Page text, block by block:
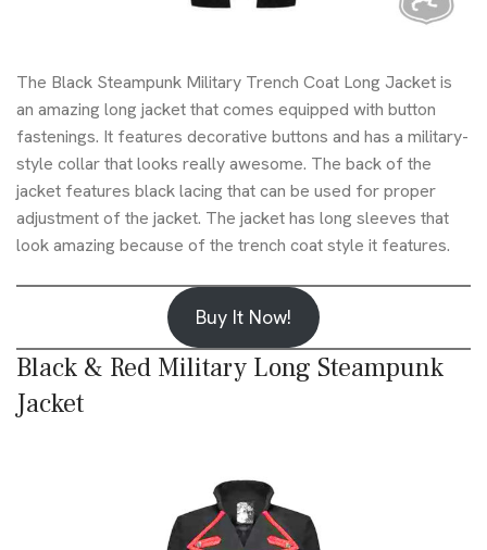
The Black Steampunk Military Trench Coat Long Jacket is
an amazing long jacket that comes equipped with button
fastenings. It features decorative buttons and has a military-
style collar that looks really awesome. The back of the
jacket features black lacing that can be used for proper
adjustment of the jacket. The jacket has long sleeves that
look amazing because of the trench coat style it features.
Buy It Now!
Black & Red Military Long Steampunk
Jacket